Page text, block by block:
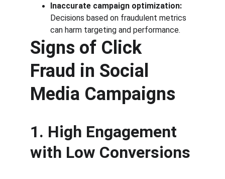
Inaccurate campaign optimization:
Decisions based on fraudulent metrics
can harm targeting and performance.
Signs of Click
Fraud in Social
Media Campaigns
1. High Engagement
with Low Conversions